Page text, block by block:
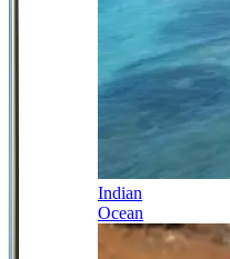
Indian
Ocean